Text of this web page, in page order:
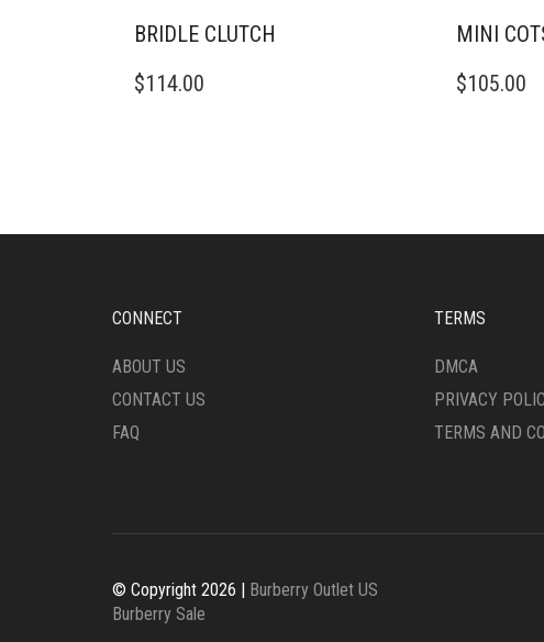
BRIDLE CLUTCH
$114.00
MINI
$105.00
CONNECT
ABOUT US
CONTACT US
FAQ
TERMS
DMCA
PRIVACY
TERMS AND
© Copyright 2026 | Burberry Outlet US
Burberry Sale